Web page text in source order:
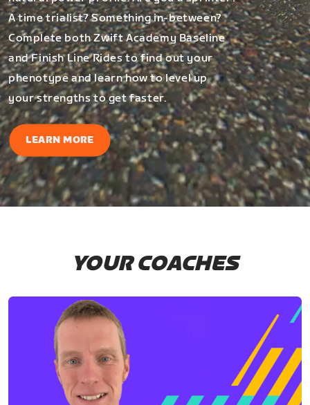
A time trialist? Something in-between?
Complete both Zwift Academy Baseline
and Finish Line Rides to find out your
phenotype and learn how to level up
your strengths to get faster.
LEARN MORE
YOUR COACHES